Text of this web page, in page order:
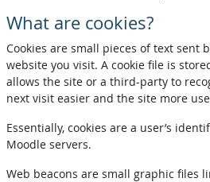
What are cookies?
Cookies are small pieces of text sent
website you visit. A cookie file is
allows the site or a third-party to
next visit easier and the site more
Essentially, cookies are a user’s
Moodle servers.
Web beacons are small graphic files